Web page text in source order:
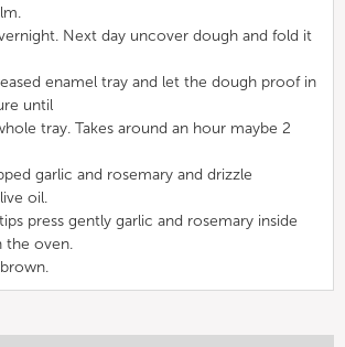
Next day uncover dough and fold it
enamel tray and let the dough proof in
until
tray. Takes around an hour maybe 2
garlic and rosemary and drizzle
oil.
press gently garlic and rosemary inside
the oven.